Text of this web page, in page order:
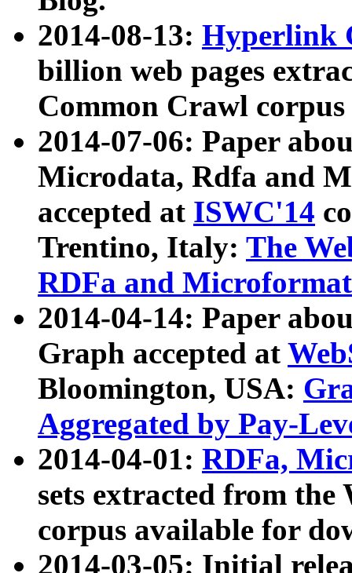
2014-08-13: Hyperlink
billion web pages
Common Crawl
2014-07-06: Paper
Microdata, Rdfa and
accepted at ISWC'14
Trentino, Italy: The
RDFa and Microformat
2014-04-14: Paper
Graph accepted at
Bloomington, USA:
Aggregated by Pay-
2014-04-01: RDFa,
sets extracted from
corpus available for
2014-03-05: Initial